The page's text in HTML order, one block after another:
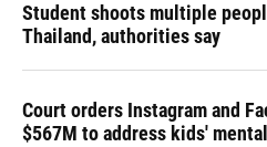
Student shoots multiple
Thailand, authorities say
Court orders Instagram and
$567M to address kids'